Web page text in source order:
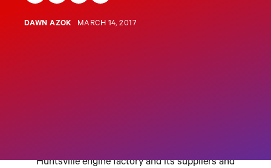
DAWN AZOK MARCH 14, 2017
H
Huntsville engine factory and its suppliers and